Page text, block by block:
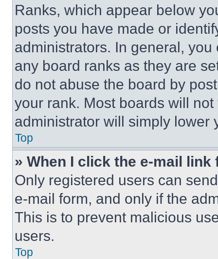
Ranks, which appear below
posts you have made or
administrators. In general,
any board ranks as they are
do not abuse the board by
your rank. Most boards will
administrator will simply lower
Top
» When I click the e-mail
Only registered users can
e-mail form, and only if the
This is to prevent malicious
users.
Top